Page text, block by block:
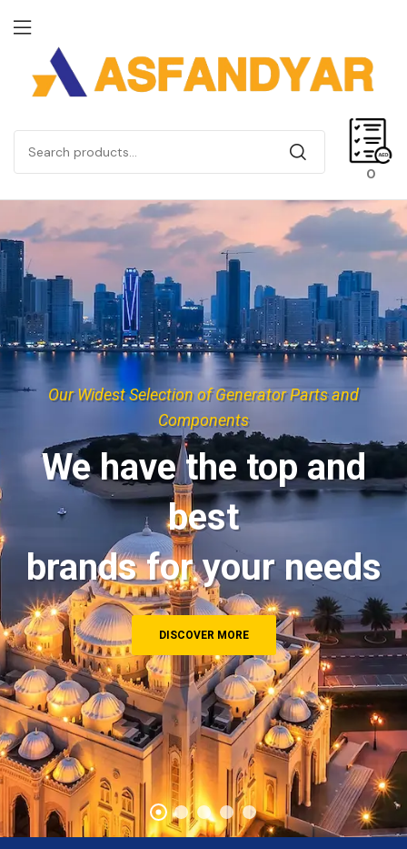
0
Our Widest Selection of Generator Parts and
Components
We have the top and
best
brands for your needs
DISCOVER MORE